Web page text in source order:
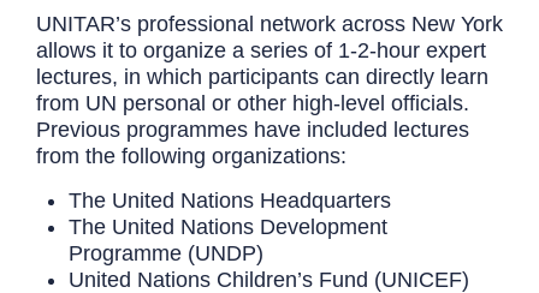
UNITAR’s professional network across New York
allows it to organize a series of 1-2-hour expert
lectures, in which participants can directly learn
from UN personal or other high-level officials.
Previous programmes have included lectures
from the following organizations:
The United Nations Headquarters
The United Nations Development
Programme (UNDP)
United Nations Children’s Fund (UNICEF)